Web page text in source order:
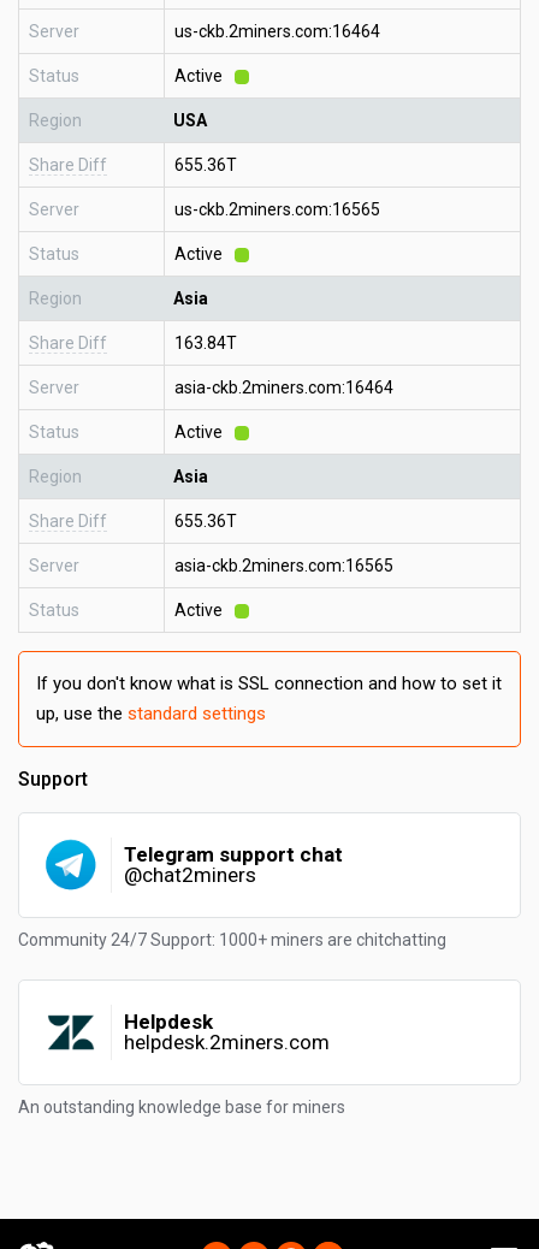
Server us-ckb.2miners.com:16464
Status Active
Region USA
Share Diff 655.36T
Server us-ckb.2miners.com:16565
Status Active
Region Asia
Share Diff 163.84T
Server asia-ckb.2miners.com:16464
Status Active
Region Asia
Share Diff 655.36T
Server asia-ckb.2miners.com:16565
Status Active
If you don't know what is SSL connection and how to set it
up, use the standard settings
Support
Telegram support chat
@chat2miners
Community 24/7 Support: 1000+ miners are chitchatting
Helpdesk
helpdesk.2miners.com
An outstanding knowledge base for miners